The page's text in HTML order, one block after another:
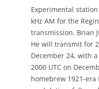
Experimental
kHz AM for the
transmission. Brian
He will transmit for
December 24, with
2000 UTC on
homebrew 1921-era